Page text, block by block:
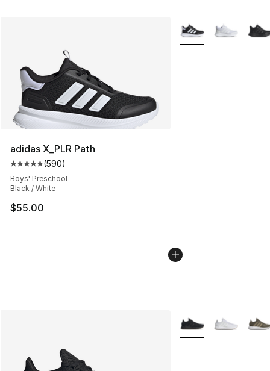
adidas X_PLR Path
Average customer rating - [5 out of 5 stars], 590
(590)
Boys' Preschool
Black / White
$55.00
More Colors
More Colors